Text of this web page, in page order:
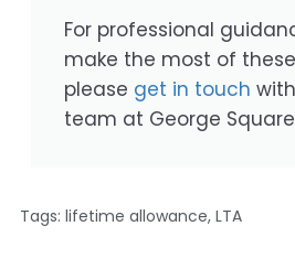
For professional
make the most of
please get in touch
team at George
Tags: lifetime allowance, LTA